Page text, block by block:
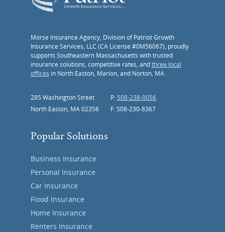
Morse Insurance Agency, Division of Patriot Growth
Insurance Services, LLC (CA License #0M56067), proudly
supports Southeastern Massachusetts with trusted
insurance solutions, competitive rates, andthree local
offices in North Easton, Marion, and Norton, MA.
285 Washington Street
North Easton, MA 02356
P: 508-238-0056
F: 508-230-8367
Popular Solutions
Business Insurance
Personal Insurance
Car Insurance
Flood Insurance
Home Insurance
Renters Insurance